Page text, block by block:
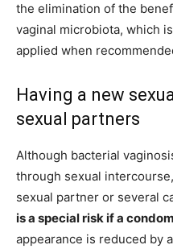
the elimination of the
vaginal microbiota, which
applied when
Having a new
sexual partners
Although bacterial
through sexual
sexual partner or several
is a special risk if a
appearance is reduced by